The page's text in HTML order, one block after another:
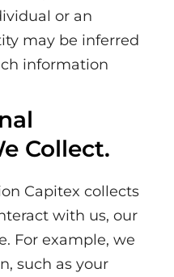
or an
may be inferred
information
Collect.
Capitex collects
with us, our
For example, we
such as your